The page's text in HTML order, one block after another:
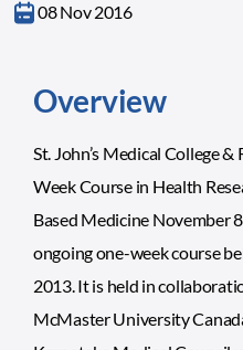
08 Nov 2016
Overview
St. John’s Medical College
Week Course in Health
Based Medicine November
ongoing one-week course
2013. It is held in
McMaster University